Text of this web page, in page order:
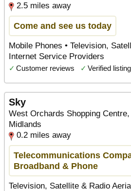
2.5 miles away
Come and see us today
Mobile Phones • Television,
Internet Service Providers
✓ Customer reviews ✓ Verified listing
Sky
West Orchards Shopping
Midlands
0.2 miles away
Telecommunications
Broadband & Phone
Television, Satellite & Radio